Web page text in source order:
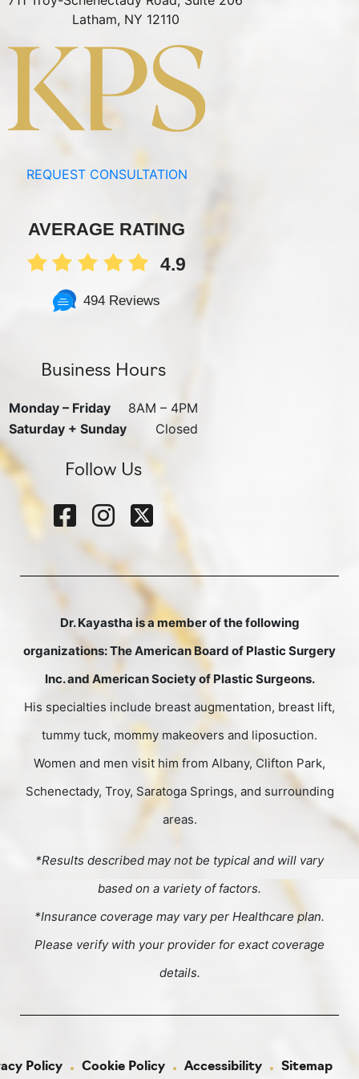
Latham, NY 12110
REQUEST CONSULTATION
AVERAGE RATING
4.9
494 Reviews
Business Hours
Monday – Friday
8AM – 4PM
Saturday + Sunday
Closed
Follow Us
Dr. Kayastha is a member of the following
organizations: The American Board of Plastic Surgery
Inc. and American Society of Plastic Surgeons.
His specialties include breast augmentation, breast lift,
tummy tuck, mommy makeovers and liposuction.
Women and men visit him from Albany, Clifton Park,
Schenectady, Troy, Saratoga Springs, and surrounding
areas.
*Results described may not be typical and will vary
based on a variety of factors.
*Insurance coverage may vary per Healthcare plan.
Please verify with your provider for exact coverage
details.
Policy Cookie Policy Accessibility Sitemap